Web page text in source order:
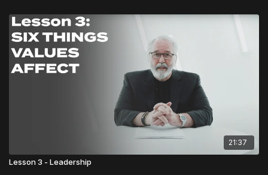
21:37
Lesson 3 - Leadership